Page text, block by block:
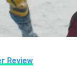
Review